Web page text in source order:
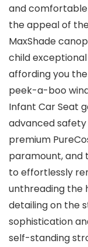
and
the appeal of
MaxShade
child
affording you
peek-a-boo
Infant Car Seat
advanced
premium
paramount, and
to effortlessly
unthreading the
detailing on the
sophistication
self-standing